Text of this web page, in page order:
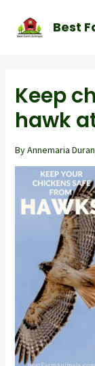
content
Best
Keep
hawk
ByAnnemaria Duran